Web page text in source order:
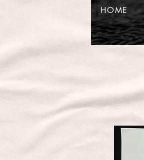
HOME